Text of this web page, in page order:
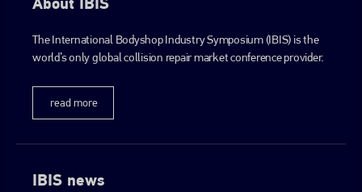
The International Bodyshop Industry Symposium (IBIS) is the
world’s only global collision repair market conference provider.
read more
IBIS news